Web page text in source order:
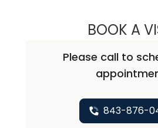
BOOK A
Please call to
843-876-